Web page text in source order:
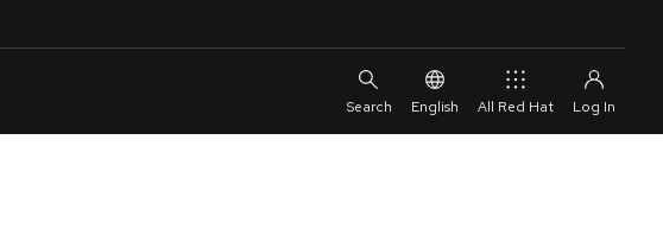
English All Red Hat